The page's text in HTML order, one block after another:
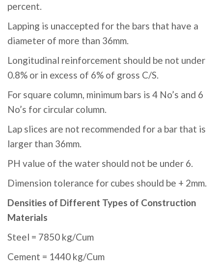
percent.
Lapping is unaccepted for the bars that have a
diameter of more than 36mm.
Longitudinal reinforcement should be not under
0.8% or in excess of 6% of gross C/S.
For square column, minimum bars is 4 No’s and 6
No’s for circular column.
Lap slices are not recommended for a bar that is
larger than 36mm.
PH value of the water should not be under 6.
Dimension tolerance for cubes should be + 2mm.
Densities of Different Types of Construction
Materials
Steel = 7850 kg/Cum
Cement = 1440 kg/Cum